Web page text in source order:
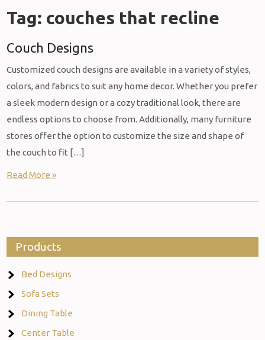
Tag: couches that recline
Couch Designs
Customized couch designs are available in a variety of styles,
colors, and fabrics to suit any home decor. Whether you prefer
a sleek modern design or a cozy traditional look, there are
endless options to choose from. Additionally, many furniture
stores offer the option to customize the size and shape of
the couch to fit […]
Read More »
Products
Bed Designs
Sofa Sets
Dining Table
Center Table